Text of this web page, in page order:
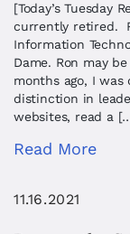
[Today’s Tuesday
currently retired.
Information
Dame. Ron may
months ago, I was
distinction in
websites, read a
Read More
11.16.2021